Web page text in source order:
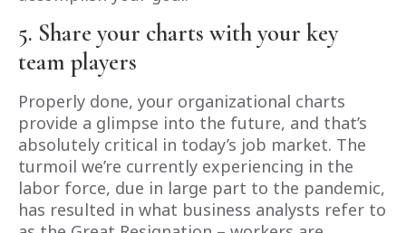
5. Share your charts with your key
team players
Properly done, your organizational charts
provide a glimpse into the future, and that’s
absolutely critical in today’s job market. The
turmoil we’re currently experiencing in the
labor force, due in large part to the pandemic,
has resulted in what business analysts refer to